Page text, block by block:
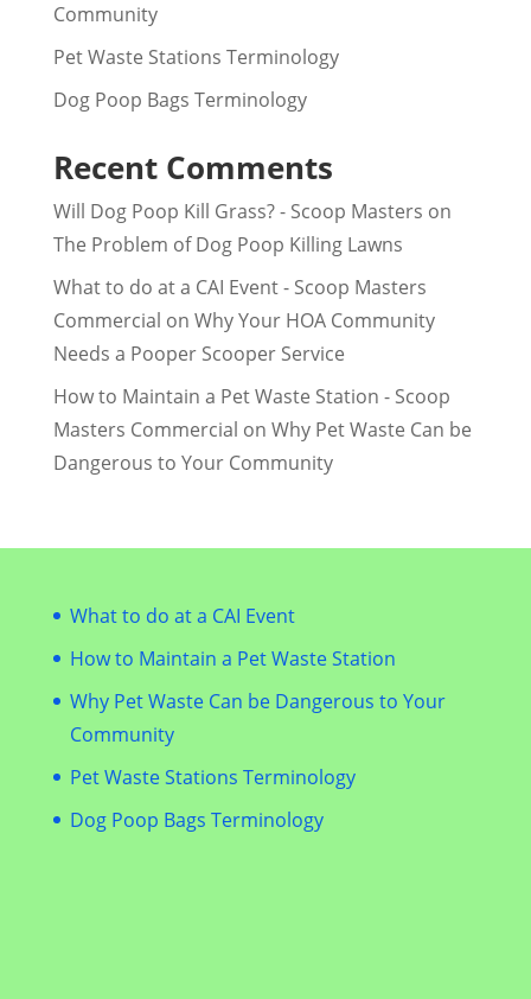
Community
Pet Waste Stations Terminology
Dog Poop Bags Terminology
Recent Comments
Will Dog Poop Kill Grass? - Scoop Masters on
The Problem of Dog Poop Killing Lawns
What to do at a CAI Event - Scoop Masters
Commercial on Why Your HOA Community
Needs a Pooper Scooper Service
How to Maintain a Pet Waste Station - Scoop
Masters Commercial on Why Pet Waste Can be
Dangerous to Your Community
What to do at a CAI Event
How to Maintain a Pet Waste Station
Why Pet Waste Can be Dangerous to Your
Community
Pet Waste Stations Terminology
Dog Poop Bags Terminology